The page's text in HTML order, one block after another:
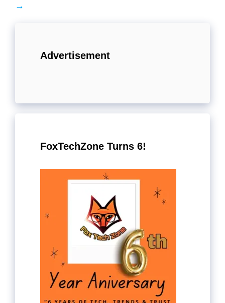
→
Advertisement
FoxTechZone Turns 6!